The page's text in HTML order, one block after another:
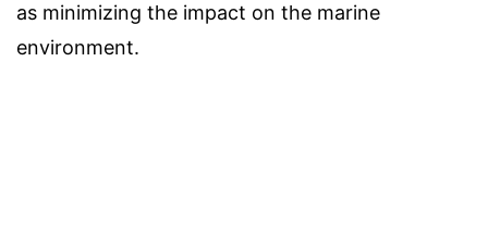
as minimizing the impact on the marine
environment.